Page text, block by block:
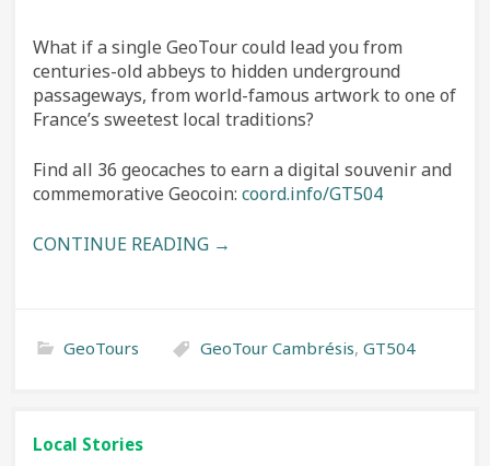
What if a single GeoTour could lead you from
centuries-old abbeys to hidden underground
passageways, from world-famous artwork to one of
France’s sweetest local traditions?
Find all 36 geocaches to earn a digital souvenir and
commemorative Geocoin: coord.info/GT504
CONTINUE READING →
GeoTours GeoTour Cambrésis, GT504
Local Stories